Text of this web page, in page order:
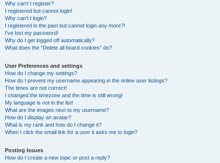
Why can’t I register?
I registered but cannot login!
Why can’t I login?
I registered in the past but cannot login any more?!
I’ve lost my password!
Why do I get logged off automatically?
What does the “Delete all board cookies” do?
User Preferences and settings
How do I change my settings?
How do I prevent my username appearing in the online user listings?
The times are not correct!
I changed the timezone and the time is still wrong!
My language is not in the list!
What are the images next to my username?
How do I display an avatar?
What is my rank and how do I change it?
When I click the email link for a user it asks me to login?
Posting Issues
How do I create a new topic or post a reply?